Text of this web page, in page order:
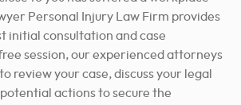
Personal Injury Law Firm provides
initial consultation and case
session, our experienced attorneys
review your case, discuss your legal
actions to secure the